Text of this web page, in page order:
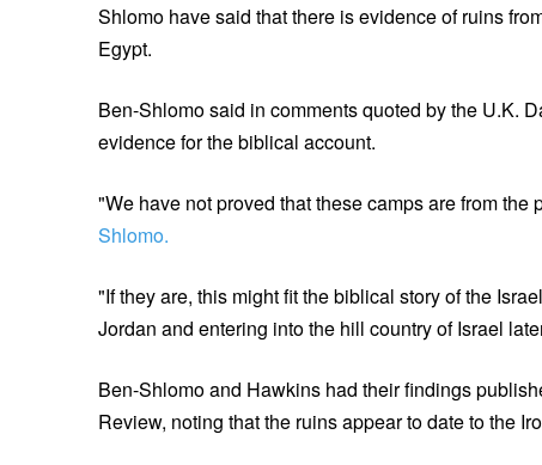
Shlomo have said that there is evidence of ruins
Egypt.
Ben-Shlomo said in comments quoted by the U.K.
evidence for the biblical account.
"We have not proved that these camps are from
Shlomo.
"If they are, this might fit the biblical story of the
Jordan and entering into the hill country of Israel
Ben-Shlomo and Hawkins had their findings
Review, noting that the ruins appear to date to the